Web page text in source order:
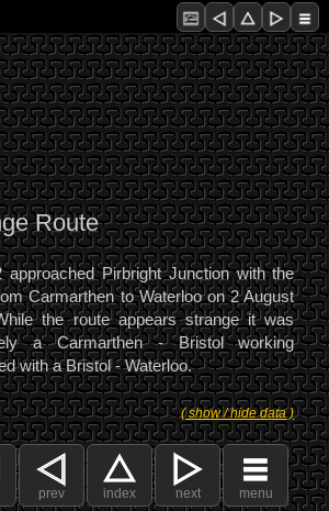
Route
approached Pirbright Junction with the
Carmarthen to Waterloo on 2 August
the route appears strange it was
a Carmarthen - Bristol working
with a Bristol - Waterloo.
( show / hide data )
prev index next menu